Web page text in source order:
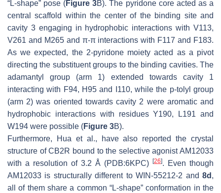
“L-shape” pose (Figure 3B). The pyridone core acted as a
central scaffold within the center of the binding site and
cavity 3 engaging in hydrophobic interactions with V113,
V261 and M265 and π-π interactions with F117 and F183.
As we expected, the 2-pyridone moiety acted as a pivot
directing the substituent groups to the binding cavities. The
adamantyl group (arm 1) extended towards cavity 1
interacting with F94, H95 and I110, while the p-tolyl group
(arm 2) was oriented towards cavity 2 were aromatic and
hydrophobic interactions with residues Y190, L191 and
W194 were possible (Figure 3B).
Furthermore, Hua et al., have also reported the crystal
structure of CB2R bound to the selective agonist AM12033
with a resolution of 3.2 Å (PDB:6KPC)
[26]. Even though
AM12033 is structurally different to WIN-55212-2 and 8d ,
all of them share a common “L-shape” conformation in the